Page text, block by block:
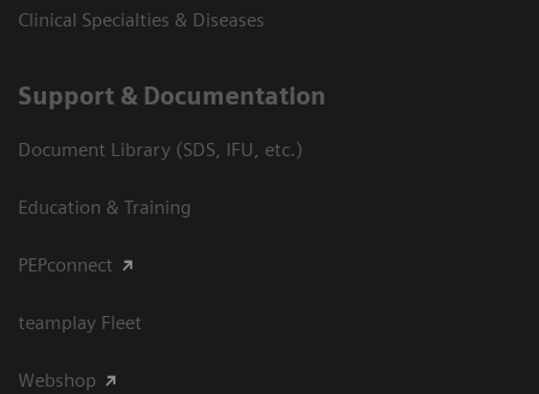
Clinical Specialties & Diseases
Support & Documentation
Document Library (SDS, IFU, etc.)
Education & Training
PEPconnect
teamplay Fleet
Webshop